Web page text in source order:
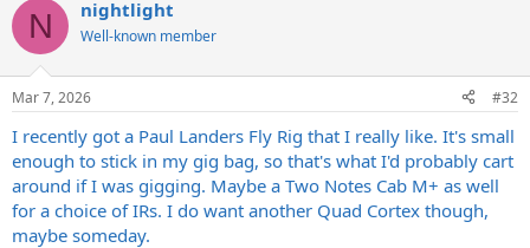
c
i
s
N nightlight
Well-known member
Mar 7, 2026 #32
I recently got a Paul Landers Fly Rig that I really like. It's small
enough to stick in my gig bag, so that's what I'd probably cart
around if I was gigging. Maybe a Two Notes Cab M+ as well
for a choice of IRs. I do want another Quad Cortex though,
maybe someday.